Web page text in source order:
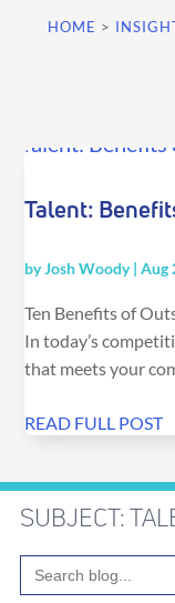
SUBJECT:
Search
for:
HOME >
Talent:
byJosh Woody|Aug
Ten Benefits of
In today’s
that meets your
READ FULL POST